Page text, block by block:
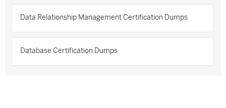
Data Relationship Management Certification Dumps
Database Certification Dumps